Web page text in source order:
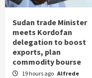
Sudan trade Minister
meets Kordofan
delegation to boost
exports, plan
commodity bourse
19 hours ago Alfrede